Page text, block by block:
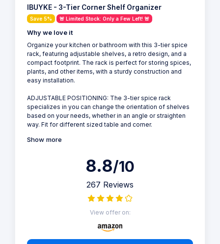
IBUYKE - 3-Tier Corner Shelf Organizer
Save 5% 🚨 Limited Stock: Only a Few Left! 🚨
Why we love it
Organize your kitchen or bathroom with this 3-tier spice
rack, featuring adjustable shelves, a retro design, and a
compact footprint. The rack is perfect for storing spices,
plants, and other items, with a sturdy construction and
easy installation.
ADJUSTABLE POSITIONING: The 3-tier spice rack
specializes in you can change the orientation of shelves
based on your needs, whether in an angle or straighten
way. Fit for different sized table and corner.
Show more
8.8/10
267 Reviews
View offer on: